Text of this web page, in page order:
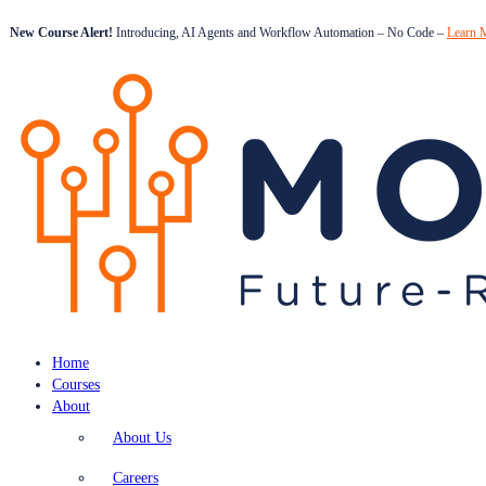
New Course Alert! Introducing, AI Agents and Workflow Automation – No Code – Learn
Home
Courses
About
About Us
Careers